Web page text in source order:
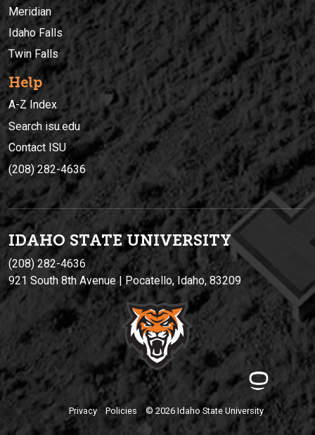
Meridian
Idaho Falls
Twin Falls
Help
A-Z Index
Search isu.edu
Contact ISU
(208) 282-4636
IDAHO STATE UNIVERSITY
(208) 282-4636
921 South 8th Avenue | Pocatello, Idaho, 83209
Privacy Policies © 2026 Idaho State University